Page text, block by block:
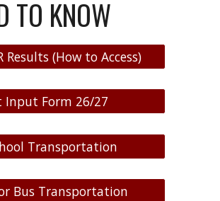
TO KNOW
Results (How to Access)
Input Form 26/27
Transportation
Bus Transportation